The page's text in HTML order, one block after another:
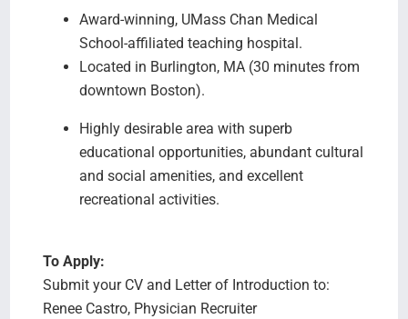
Award-winning, UMass Chan Medical
School-affiliated teaching hospital.
Located in Burlington, MA (30 minutes from
downtown Boston).
Highly desirable area with superb
educational opportunities, abundant cultural
and social amenities, and excellent
recreational activities.
To Apply:
Submit your CV and Letter of Introduction to:
Renee Castro, Physician Recruiter